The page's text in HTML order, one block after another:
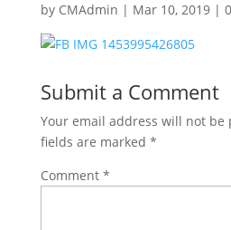
by CMAdmin | Mar 10, 2019|
Submit a Comment
Your email address will not be
fields are marked *
Comment *